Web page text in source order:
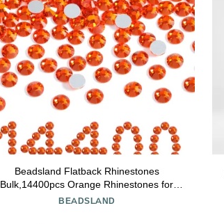
Beadsland Flatback Rhinestones
Bulk,14400pcs Orange Rhinestones for
Nails Crafts Clothes DIY Decoration,
BEADSLAND